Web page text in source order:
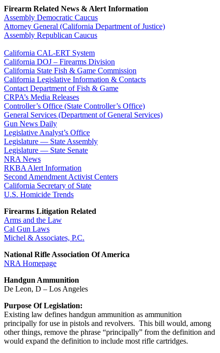
Firearm Related News & Alert Information
Assembly Democratic Caucus
Attorney General (California Department of Justice)
Assembly Republican Caucus
California CAL-ERT System
California DOJ – Firearms Division
California State Fish & Game Commission
California Legislative Information & Contacts
Contact Department of Fish & Game
CRPA’s Media Releases
Controller’s Office (State Controller’s Office)
General Services (Department of General Services)
Gun News Daily
Legislative Analyst’s Office
Legislature — State Assembly
Legislature — State Senate
NRA News
RKBA Alert Information
Second Amendment Activist Centers
California Secretary of State
U.S. Homicide Trends
Firearms Litigation Related
Arms and the Law
Cal Gun Laws
Michel & Associates, P.C.
National Rifle Association Of America
NRA Homepage
Handgun Ammunition
De Leon, D – Los Angeles
Purpose Of Legislation:
Existing law defines handgun ammunition as ammunition
principally for use in pistols and revolvers. This bill would, among
other things, remove the phrase “principally” from the definition and
would expand the definition to include most rifle cartridges.